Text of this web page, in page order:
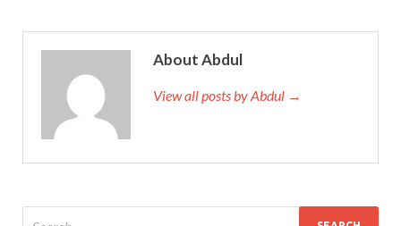
About Abdul
View all posts by Abdul →